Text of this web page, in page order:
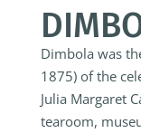
Dimbola was
1875) of the
Julia Margaret
tearoom,